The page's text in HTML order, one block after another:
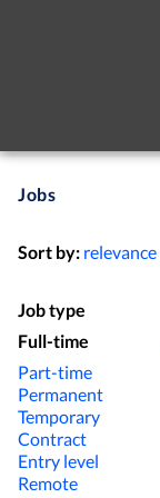
Jobs
Sort by: relevance
Job type
Full-time
Part-time
Permanent
Temporary
Contract
Entry level
Remote